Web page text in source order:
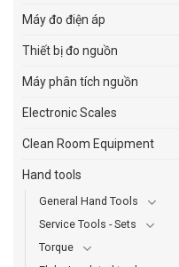
Máy đo điện áp
Thiết bị đo nguồn
Máy phân tích nguồn
Electronic Scales
Clean Room Equipment
Hand tools
General Hand Tools
Service Tools - Sets
Torque